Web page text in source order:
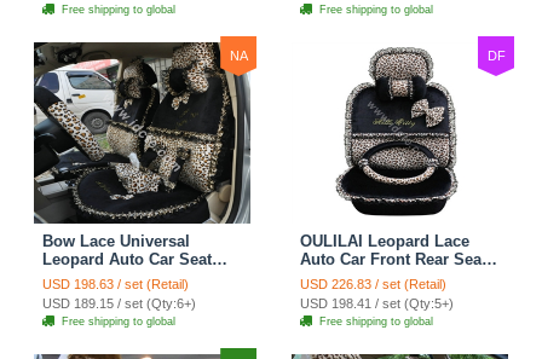
Free shipping to global Free shipping to global
NA
Bow Lace Universal
Leopard Auto Car Seat
Cover Set Short velvet
19pcs - Black
USD 198.63 / set (Retail)
USD 189.15 / set (Qty:6+)
Free shipping to global
DF
OULILAI Leopard Lace
Auto Car Front Rear Seat
Cover Cushion 9pcs -
Black
USD 226.83 / set (Retail)
USD 198.41 / set (Qty:5+)
Free shipping to global